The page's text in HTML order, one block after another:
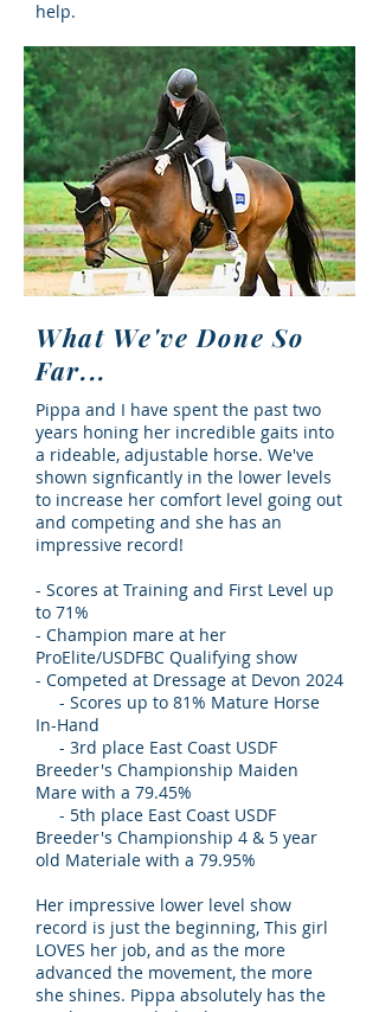
help.
What We've Done So
Far...
Pippa and I have spent the past two
years honing her incredible gaits into
a rideable, adjustable horse. We've
shown signficantly in the lower levels
to increase her comfort level going out
and competing and she has an
impressive record!
- Scores at Training and First Level up
to 71%
- Champion mare at her
ProElite/USDFBC Qualifying show
- Competed at Dressage at Devon 2024
- Scores up to 81% Mature Horse
In-Hand
- 3rd place East Coast USDF
Breeder's Championship Maiden
Mare with a 79.45%
- 5th place East Coast USDF
Breeder's Championship 4 & 5 year
old Materiale with a 79.95%
Her impressive lower level show
record is just the beginning, This girl
LOVES her job, and as the more
advanced the movement, the more
she shines. Pippa absolutely has the